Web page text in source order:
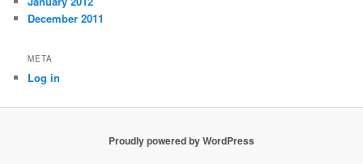
December 2011
META
Log in
Proudly powered by WordPress